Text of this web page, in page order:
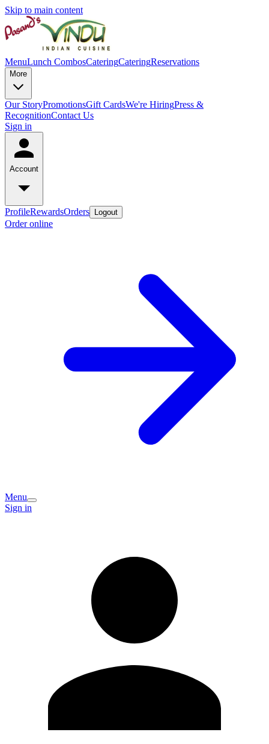
Skip to main content
MenuLunch CombosCateringCateringReservations
More
Our StoryPromotionsGift CardsWe're HiringPress &
RecognitionContact Us
Sign in
Account
ProfileRewardsOrders Logout
Order online
Menu
Sign in